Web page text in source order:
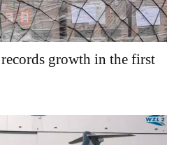
growth in the first